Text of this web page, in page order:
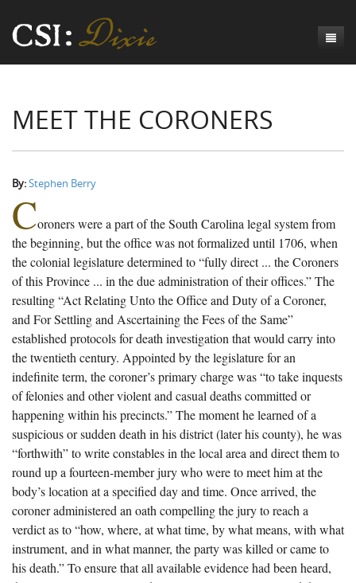
Origins of CSI: Dixie
Numbers
The Mortality Census
Mortality Census Visualizations
The Graveyard of Old Diseases
Counties
Anderson County, SC
Chesterfield County, SC
Edgefield County, SC
Fairfield County, SC
Greenville County, SC
Horry County, SC
Kershaw County, SC
Laurens County, SC
Spartanburg County, SC
Union County, SC
CSI:D Codebook
Suicide
Accident
Natural Causes
Other
Unknown
Judges
Meet the Coroners
Meet the Jurors
Chronicles
Birth of A Conscience
A-Hole: A Historical Meditation
Reconstruction Gothic
The Hamburg Massacre
The Boykin Mill Pond Incident
Exodus
Coroners and the Enslaved
Coroners and Freedmen
Revelation
The Dead Them and the Dying Us
MEET THE CORONERS
By:Stephen Berry
Coroners were a part of the South Carolina legal system from
the beginning, but the office was not formalized until 1706, when
the colonial legislature determined to “fully direct ... the Coroners
of this Province ... in the due administration of their offices.” The
resulting “Act Relating Unto the Office and Duty of a Coroner,
and For Settling and Ascertaining the Fees of the Same”
established protocols for death investigation that would carry into
the twentieth century. Appointed by the legislature for an
indefinite term, the coroner’s primary charge was “to take inquests
of felonies and other violent and casual deaths committed or
happening within his precincts.” The moment he learned of a
suspicious or sudden death in his district (later his county), he was
“forthwith” to write constables in the local area and direct them to
round up a fourteen-member jury who were to meet him at the
body’s location at a specified day and time. Once arrived, the
coroner administered an oath compelling the jury to reach a
verdict as to “how, where, at what time, by what means, with what
instrument, and in what manner, the party was killed or came to
his death.” To ensure that all available evidence had been heard,